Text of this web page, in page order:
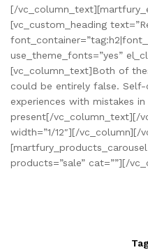
[/
[vc_custom_heading
use_theme_fonts=”yes”
[vc_column_text]Both of
could be entirely false.
experiences with mistakes
present[/vc_column_text][/
width=”1/12″][/vc_column][/
[martfury_products_carousel
products=”sale” cat=””][/